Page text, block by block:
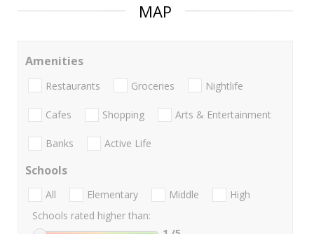
MAP
Amenities
Restaurants Groceries Nightlife
Cafes Shopping Arts & Entertainment
Banks Active Life
Schools
All Elementary Middle
High
Schools rated higher than: